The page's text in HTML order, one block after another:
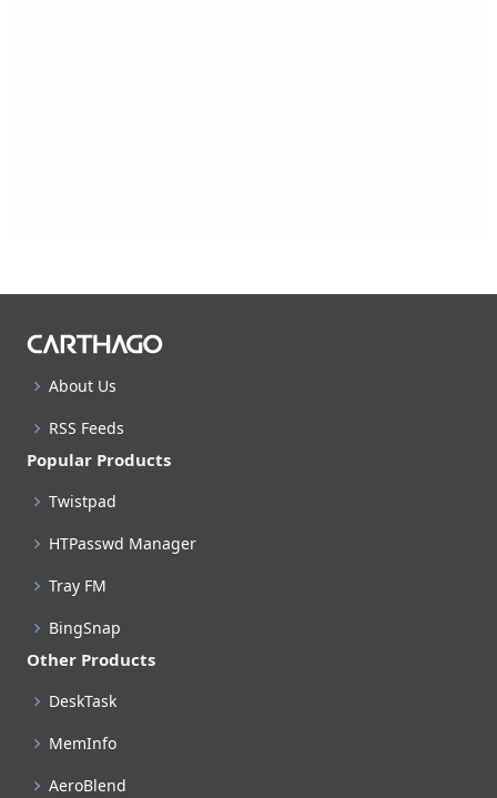
About Us
RSS Feeds
Popular Products
Twistpad
HTPasswd Manager
Tray FM
BingSnap
Other Products
DeskTask
MemInfo
AeroBlend